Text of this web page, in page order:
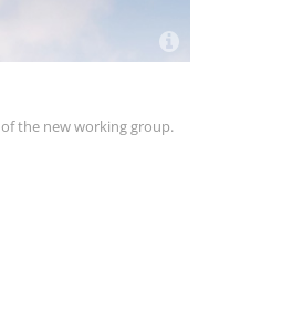
the new working group.